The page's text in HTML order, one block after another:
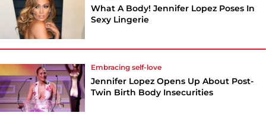
What A Body! Jennifer Lopez Poses In
Sexy Lingerie
Embracing self-love
Jennifer Lopez Opens Up About Post-
Twin Birth Body Insecurities